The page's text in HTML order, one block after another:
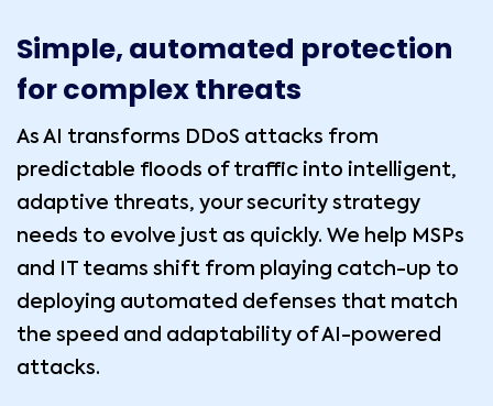
Simple, automated protection
for complex threats
As AI transforms DDoS attacks from
predictable floods of traffic into intelligent,
adaptive threats, your security strategy
needs to evolve just as quickly. We help MSPs
and IT teams shift from playing catch-up to
deploying automated defenses that match
the speed and adaptability of AI-powered
attacks.